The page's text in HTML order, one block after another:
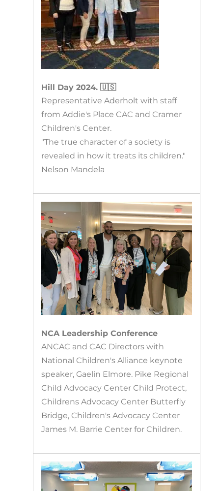
Hill Day 2024. 🇺🇸
Representative Aderholt with staff
from Addie's Place CAC and Cramer
Children's Center.
"The true character of a society is
revealed in how it treats its children."
Nelson Mandela
NCA Leadership Conference
ANCAC and CAC Directors with
National Children's Alliance keynote
speaker, Gaelin Elmore. Pike Regional
Child Advocacy Center Child Protect,
Childrens Advocacy Center Butterfly
Bridge, Children's Advocacy Center
James M. Barrie Center for Children.